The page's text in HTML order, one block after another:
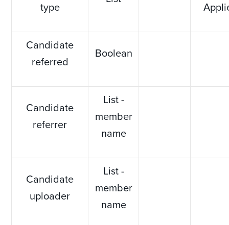
type
Candidate
referred
Boolean
Candidate
referrer
List -
member
name
Candidate
uploader
List -
member
name